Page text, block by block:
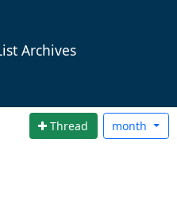
Archives
Thread month